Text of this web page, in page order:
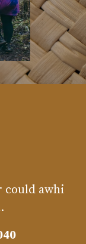
could awhi